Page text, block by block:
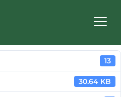
13
30.64 KB